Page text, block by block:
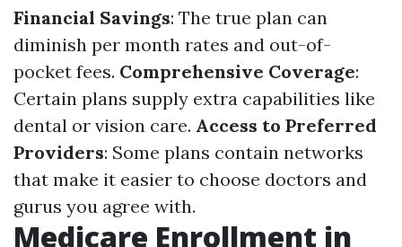
Financial Savings: The true plan can
diminish per month rates and out-of-
pocket fees. Comprehensive Coverage:
Certain plans supply extra capabilities like
dental or vision care. Access to Preferred
Providers: Some plans contain networks
that make it easier to choose doctors and
gurus you agree with.
Medicare Enrollment in